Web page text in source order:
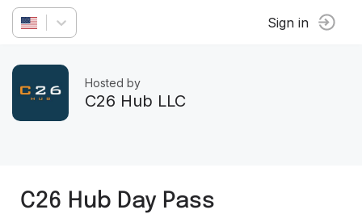
Sign in
Hosted by
C26 Hub LLC
C26 Hub Day Pass